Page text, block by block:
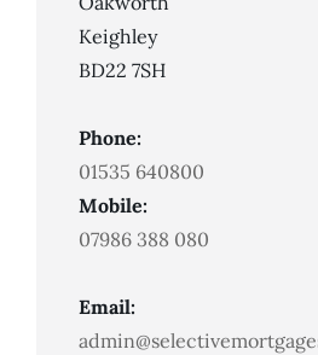
Keighley
BD22 7SH
Phone:
01535 640800
Mobile:
07986 388 080
Email: